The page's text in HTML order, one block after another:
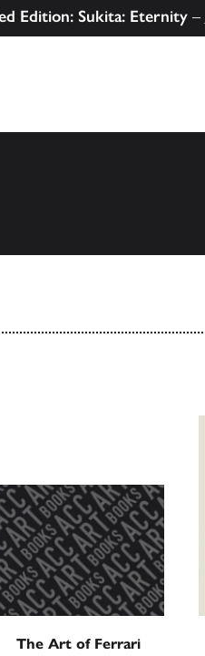
Edition: Sukita: Eternity–
The Art of Ferrari